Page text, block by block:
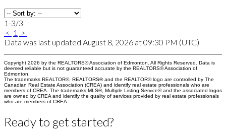
1-3/3
< 1 >
Data was last updated August 8, 2026 at 09:30 PM (UTC)
Copyright 2026 by the REALTORS® Association of Edmonton. All Rights Reserved. Data is
deemed reliable but is not guaranteed accurate by the REALTORS® Association of
Edmonton.
The trademarks REALTOR®, REALTORS® and the REALTOR® logo are controlled by The
Canadian Real Estate Association (CREA) and identify real estate professionals who are
members of CREA. The trademarks MLS®, Multiple Listing Service® and the associated logos
are owned by CREA and identify the quality of services provided by real estate professionals
who are members of CREA.
Ready to get started?